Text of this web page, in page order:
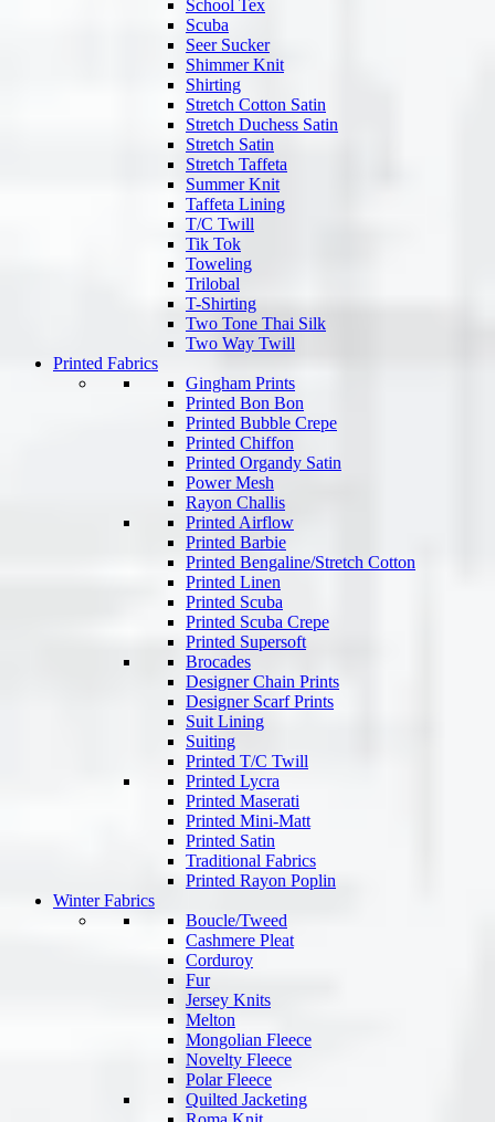
School Tex
Scuba
Seer Sucker
Shimmer Knit
Shirting
Stretch Cotton Satin
Stretch Duchess Satin
Stretch Satin
Stretch Taffeta
Summer Knit
Taffeta Lining
T/C Twill
Tik Tok
Toweling
Trilobal
T-Shirting
Two Tone Thai Silk
Two Way Twill
Printed Fabrics
Gingham Prints
Printed Bon Bon
Printed Bubble Crepe
Printed Chiffon
Printed Organdy Satin
Power Mesh
Rayon Challis
Printed Airflow
Printed Barbie
Printed Bengaline/Stretch Cotton
Printed Linen
Printed Scuba
Printed Scuba Crepe
Printed Supersoft
Brocades
Designer Chain Prints
Designer Scarf Prints
Suit Lining
Suiting
Printed T/C Twill
Printed Lycra
Printed Maserati
Printed Mini-Matt
Printed Satin
Traditional Fabrics
Printed Rayon Poplin
Winter Fabrics
Boucle/Tweed
Cashmere Pleat
Corduroy
Fur
Jersey Knits
Melton
Mongolian Fleece
Novelty Fleece
Polar Fleece
Quilted Jacketing